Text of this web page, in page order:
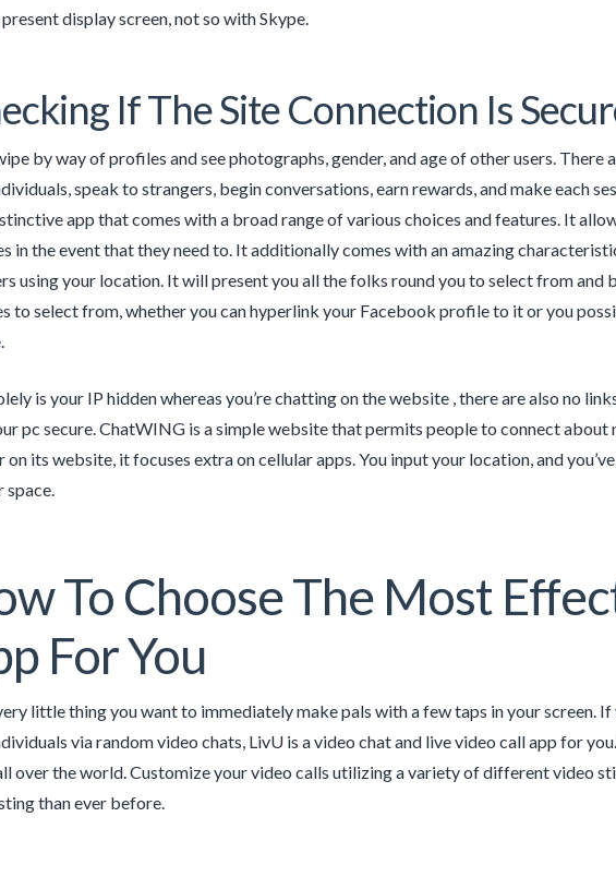
display screen, not so with Skype.
If The Site Connection Is
by way of profiles and see photographs, gender, and age of other users.
speak to strangers, begin conversations, earn rewards, and make each
app that comes with a broad range of various choices and features. It
in the event that they need to. It additionally comes with an amazing
using your location. It will present you all the folks round you to select from
to select from, whether you can hyperlink your Facebook profile to it or you
is your IP hidden whereas you’re chatting on the website , there are also no
pc secure. ChatWING is a simple website that permits people to connect about
on its website, it focuses extra on cellular apps. You input your location, and
space.
To Choose The Most
For You
little thing you want to immediately make pals with a few taps in your screen.
via random video chats, LivU is a video chat and live video call app for
over the world. Customize your video calls utilizing a variety of different video
than ever before.